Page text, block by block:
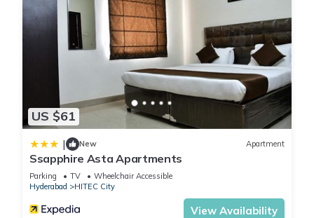
US $61
| New Apartment
Ssapphire Asta Apartments
Parking TV
Wheelchair Accessible
Hyderabad
HITEC City
View Availability